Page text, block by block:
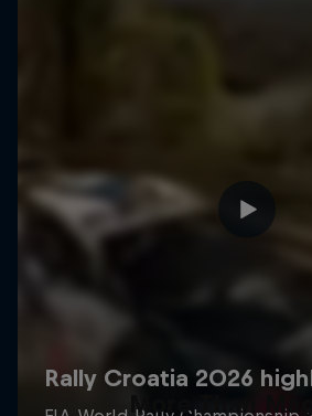
More Than